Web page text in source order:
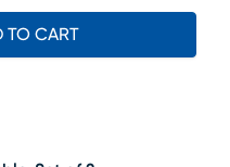
TO CART